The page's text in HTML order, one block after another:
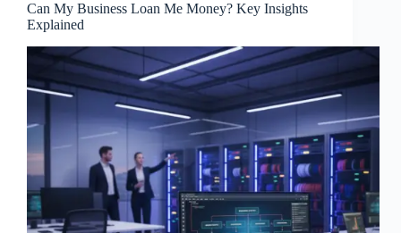
Can My Business Loan Me Money? Key Insights
Explained